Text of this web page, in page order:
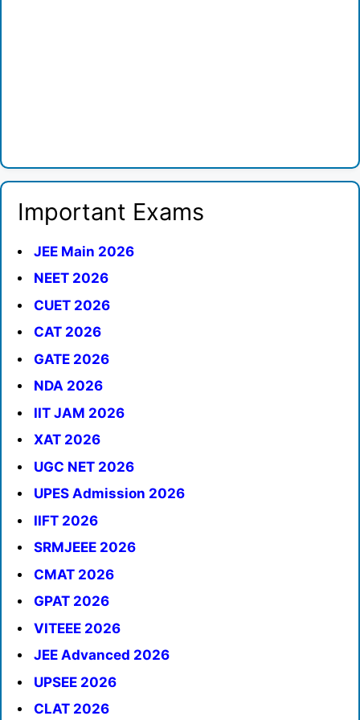
Important Exams
JEE Main 2026
NEET 2026
CUET 2026
CAT 2026
GATE 2026
NDA 2026
IIT JAM 2026
XAT 2026
UGC NET 2026
UPES Admission 2026
IIFT 2026
SRMJEEE 2026
CMAT 2026
GPAT 2026
VITEEE 2026
JEE Advanced 2026
UPSEE 2026
CLAT 2026